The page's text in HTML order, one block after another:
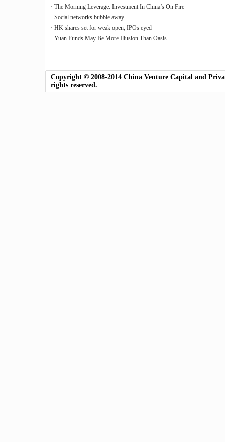
· The Morning Leverage: Investment In China’s On Fire
· Social networks bubble away
· HK shares set for weak open, IPOs eyed
· Yuan Funds May Be More Illusion Than Oasis
Copyright © 2008-2014 China Venture Capital and
rights reserved.